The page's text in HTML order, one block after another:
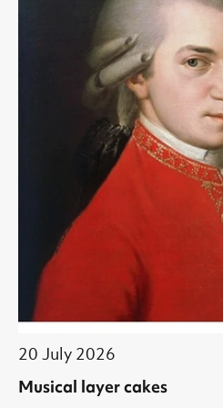
Musical layer cakes
20 July 2026